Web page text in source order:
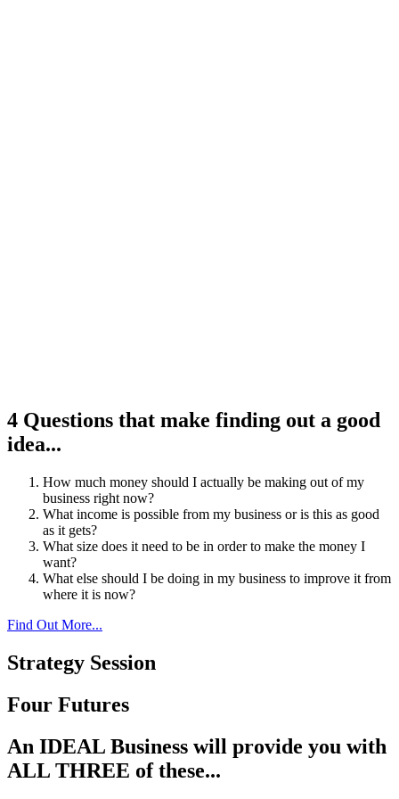
4 Questions that make finding out a good
idea...
How much money should I actually be making out of my
business right now?
What income is possible from my business or is this as good
as it gets?
What size does it need to be in order to make the money I
want?
What else should I be doing in my business to improve it from
where it is now?
Find Out More...
Strategy Session
Four Futures
An IDEAL Business will provide you with
ALL THREE of these...